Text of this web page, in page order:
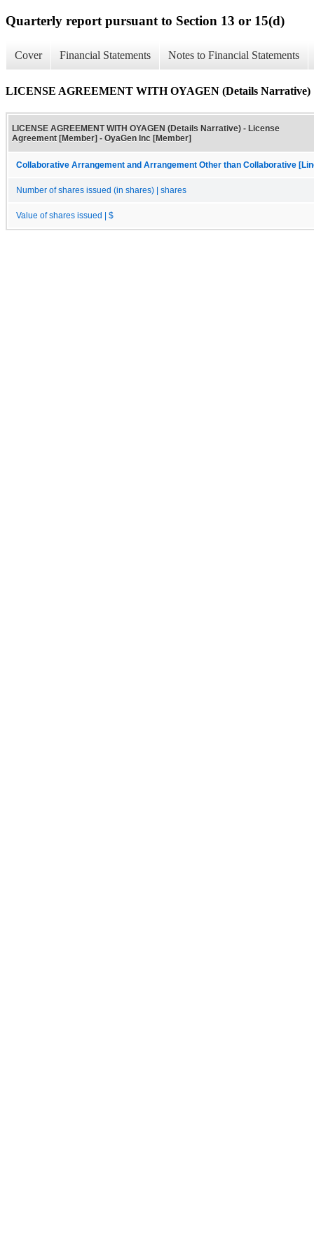
Quarterly report pursuant to Section 13 or 15(d)
Cover Financial Statements Notes to Financial Statements
LICENSE AGREEMENT WITH OYAGEN (Details Narrative)
LICENSE AGREEMENT WITH OYAGEN (Details Narrative) - License
Agreement [Member] - OyaGen Inc [Member]
Collaborative Arrangement and Arrangement Other than Collaborative
Number of shares issued (in shares) | shares
Value of shares issued | $